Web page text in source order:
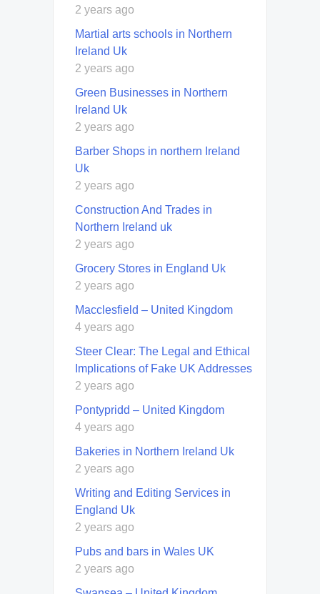
2 years ago
Martial arts schools in Northern
Ireland Uk
2 years ago
Green Businesses in Northern
Ireland Uk
2 years ago
Barber Shops in northern Ireland
Uk
2 years ago
Construction And Trades in
Northern Ireland uk
2 years ago
Grocery Stores in England Uk
2 years ago
Macclesfield – United Kingdom
4 years ago
Steer Clear: The Legal and Ethical
Implications of Fake UK Addresses
2 years ago
Pontypridd – United Kingdom
4 years ago
Bakeries in Northern Ireland Uk
2 years ago
Writing and Editing Services in
England Uk
2 years ago
Pubs and bars in Wales UK
2 years ago